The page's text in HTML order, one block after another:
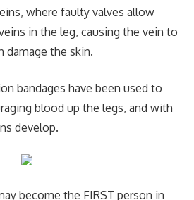
where faulty valves allow
in the leg, causing the vein to
damage the skin.
bandages have been used to
blood up the legs, and with
develop.
become the FIRST person in